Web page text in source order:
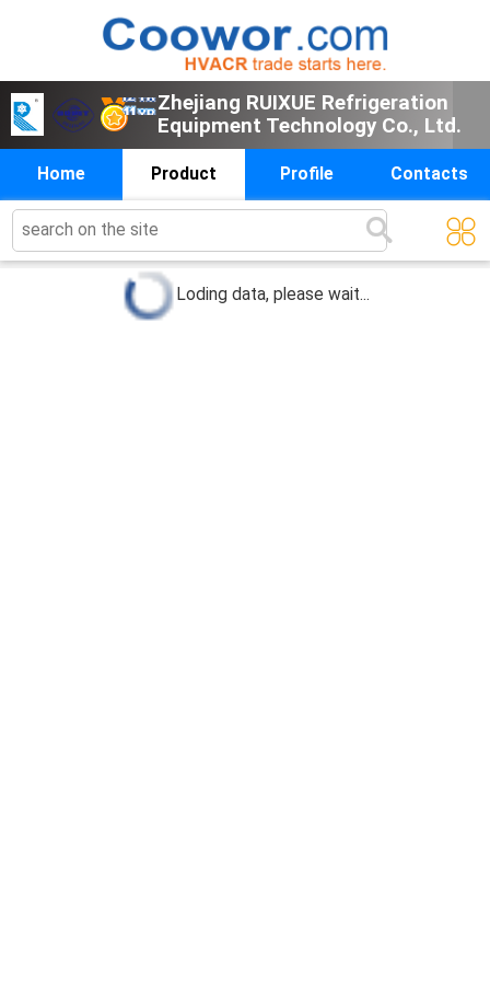
Zhejiang RUIXUE Refrigeration
Equipment Technology Co., Ltd.
Home Product Profile Contacts
products below
Loding data, please wait...